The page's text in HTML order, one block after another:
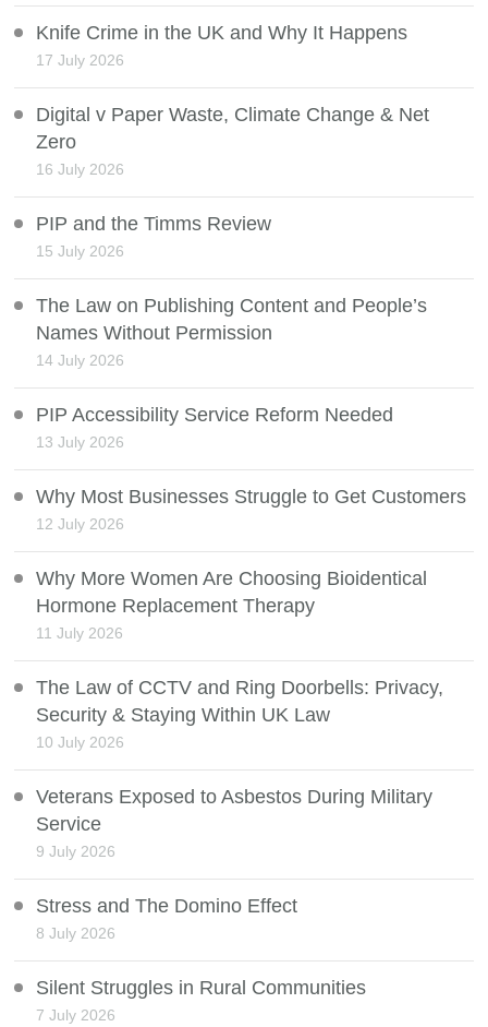
Knife Crime in the UK and Why It Happens
17 July 2026
Digital v Paper Waste, Climate Change & Net
Zero
16 July 2026
PIP and the Timms Review
15 July 2026
The Law on Publishing Content and People’s
Names Without Permission
14 July 2026
PIP Accessibility Service Reform Needed
13 July 2026
Why Most Businesses Struggle to Get Customers
12 July 2026
Why More Women Are Choosing Bioidentical
Hormone Replacement Therapy
11 July 2026
The Law of CCTV and Ring Doorbells: Privacy,
Security & Staying Within UK Law
10 July 2026
Veterans Exposed to Asbestos During Military
Service
9 July 2026
Stress and The Domino Effect
8 July 2026
Silent Struggles in Rural Communities
7 July 2026